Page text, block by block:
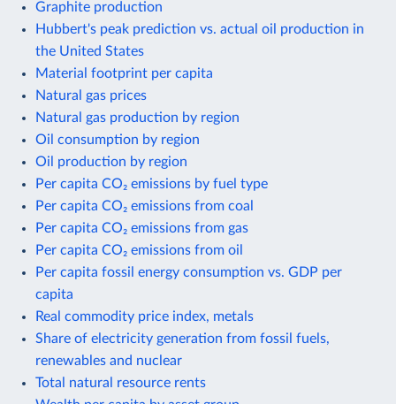
Graphite production
Hubbert's peak prediction vs. actual oil production in
the United States
Material footprint per capita
Natural gas prices
Natural gas production by region
Oil consumption by region
Oil production by region
Per capita CO₂ emissions by fuel type
Per capita CO₂ emissions from coal
Per capita CO₂ emissions from gas
Per capita CO₂ emissions from oil
Per capita fossil energy consumption vs. GDP per
capita
Real commodity price index, metals
Share of electricity generation from fossil fuels,
renewables and nuclear
Total natural resource rents